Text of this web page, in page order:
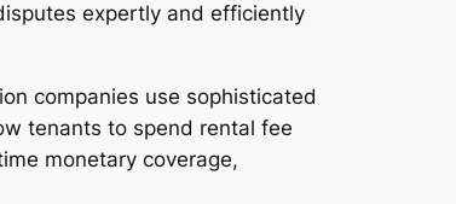
expertly and efficiently
companies use sophisticated
tenants to spend rental fee
monetary coverage,